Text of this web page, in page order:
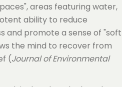
areas featuring water,
ability to reduce
and promote a sense of "soft
the mind to recover from
(Journal of Environmental